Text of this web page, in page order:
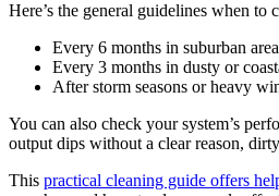
Here’s the general guidelines when to
Every 6 months in suburban
Every 3 months in dusty or
After storm seasons or heavy
You can also check your system’s
output dips without a clear reason,
This practical cleaning guide offers